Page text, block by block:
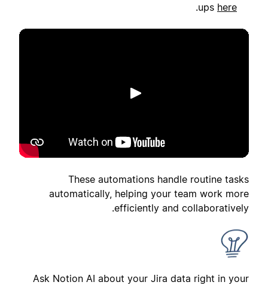
ups here
.
تشغيل
These automations handle routine tasks
automatically, helping your team work more
efficiently and collaboratively.
Ask Notion AI about your Jira data right in your